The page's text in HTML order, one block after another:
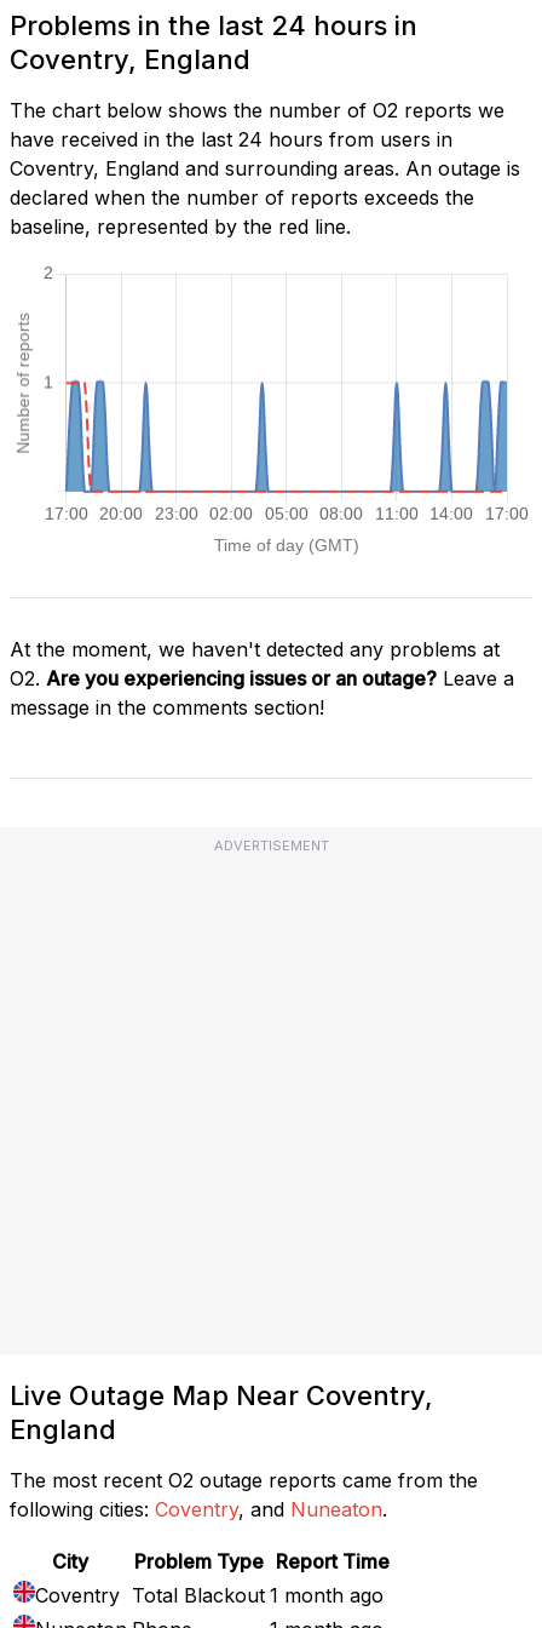
Problems in the last 24 hours in
Coventry, England
The chart below shows the number of O2 reports we
have received in the last 24 hours from users in
Coventry, England and surrounding areas. An outage is
declared when the number of reports exceeds the
baseline, represented by the red line.
At the moment, we haven't detected any problems at
O2. Are you experiencing issues or an outage? Leave a
message in the comments section!
ADVERTISEMENT
Live Outage Map Near Coventry,
England
The most recent O2 outage reports came from the
following cities: Coventry, and Nuneaton.
City Problem Type Report Time
Coventry Total Blackout 1 month ago